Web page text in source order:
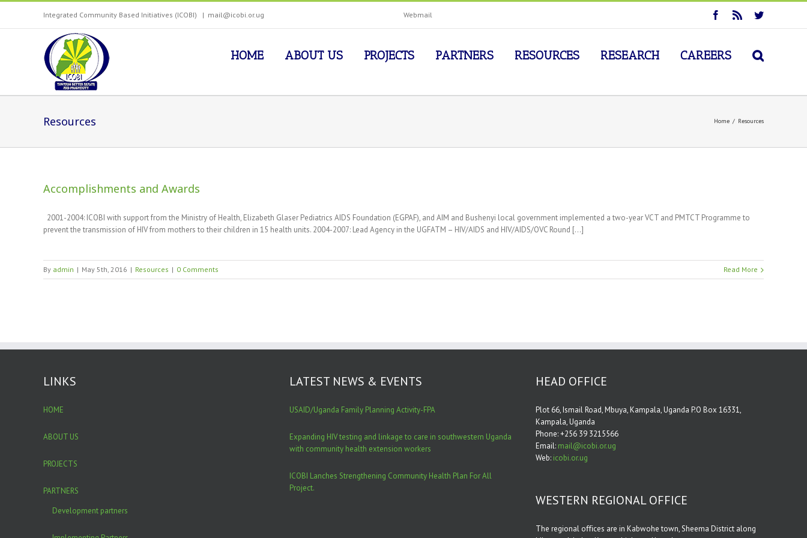
Integrated Community Based Initiatives (ICOBI) | mail@icobi.or.ug Webmail
HOME ABOUT US PROJECTS PARTNERS RESOURCES RESEARCH CAREERS
Resources Home / Resources
Accomplishments and Awards
2001-2004: ICOBI with support from the Ministry of Health, Elizabeth Glaser Pediatrics AIDS Foundation (EGPAF), and AIM and Bushenyi local government implemented a two-year VCT and PMTCT Programme to
prevent the transmission of HIV from mothers to their children in 15 health units. 2004-2007: Lead Agency in the UGFATM – HIV/AIDS and HIV/AIDS/OVC Round [...]
By admin | May 5th, 2016 | Resources | 0 Comments Read More
LINKS
HOME
ABOUT US
PROJECTS
PARTNERS
Development partners
LATEST NEWS & EVENTS
USAID/Uganda Family Planning Activity-FPA
Expanding HIV testing and linkage to care in southwestern Uganda
with community health extension workers
ICOBI Lanches Strengthening Community Health Plan For All
Project.
HEAD OFFICE
Plot 66, Ismail Road, Mbuya, Kampala, Uganda P.O Box 16331,
Kampala, Uganda
Phone: +256 39 3215566
Email: mail@icobi.or.ug
Web: icobi.or.ug
WESTERN REGIONAL OFFICE
The regional oﬃces are in Kabwohe town, Sheema District along